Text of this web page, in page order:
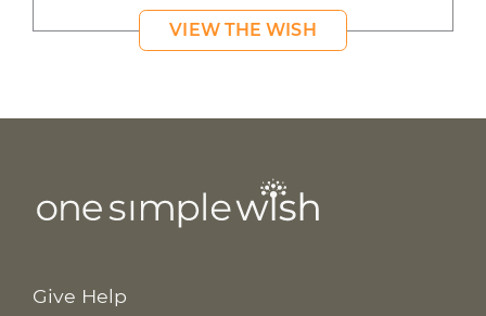
VIEW THE WISH
Give Help